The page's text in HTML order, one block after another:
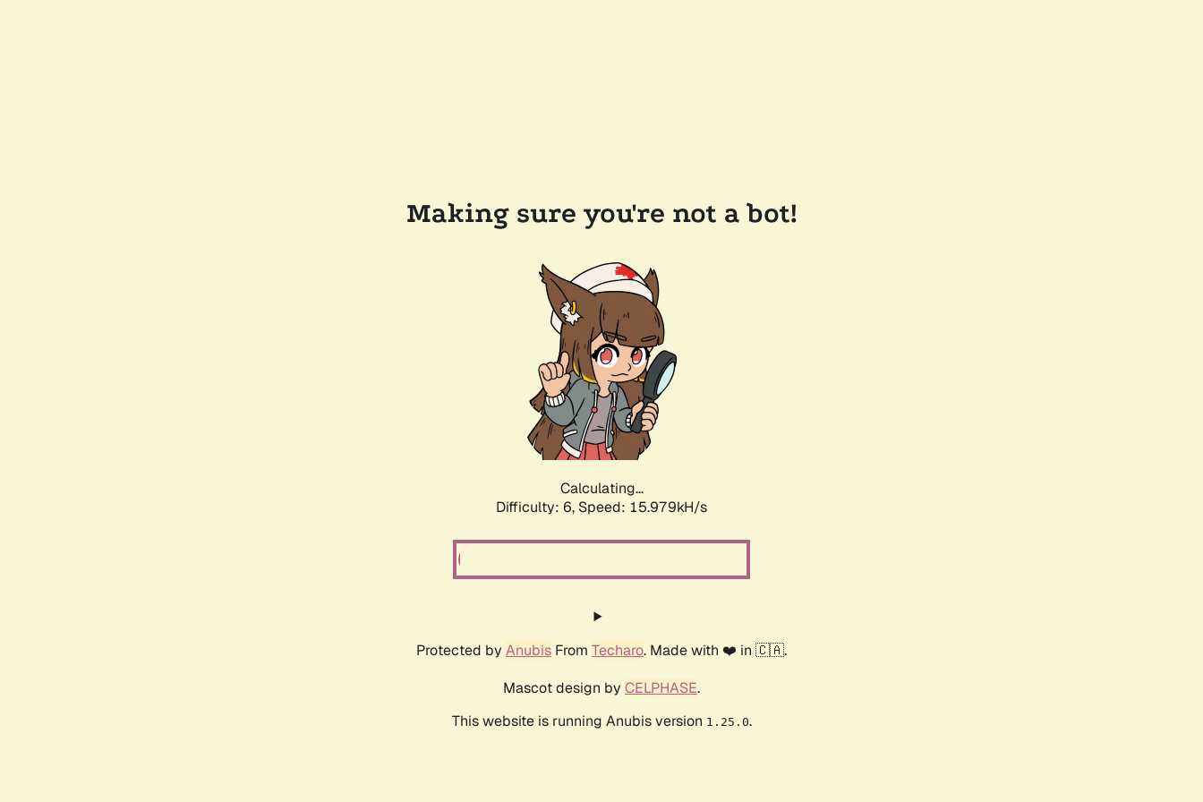
Making sure you're not a bot!
Calculating...
Difficulty: 6, Speed: 18.482kH/s
Protected by Anubis From Techaro. Made with ❤️ in 🇨🇦.
Mascot design by CELPHASE.
This website is running Anubis version 1.25.0.